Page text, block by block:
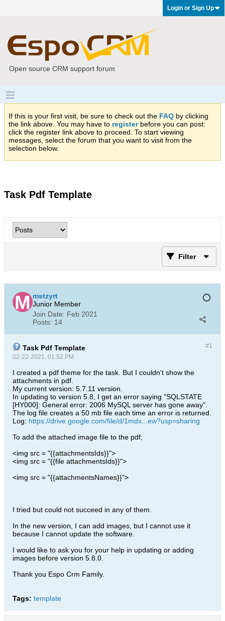
Login or Sign Up
Open source CRM support forum
If this is your first visit, be sure to check out the FAQ by clicking
the link above. You may have to registerbefore you can post:
click the register link above to proceed. To start viewing
messages, select the forum that you want to visit from the
selection below.
Task Pdf Template
Filter
mstzyrt
Junior Member
Join Date: Feb 2021
Posts: 14
#1
Task Pdf Template
02-22-2021, 01:52 PM
I created a pdf theme for the task. But I couldn't show the
attachments in pdf.
My current version: 5.7.11 version.
In updating to version 5.8, I get an error saying "SQLSTATE
[HY000]: General error: 2006 MySQL server has gone away".
The log file creates a 50 mb file each time an error is returned.
Log: https://drive.google.com/file/d/1mdx...ew?usp=sharing
To add the attached image file to the pdf;
<img src = "{{attachmentsIds}}">
<img src = "{{file attachmentsIds}}">
<img src = "{{attachmentsNames}}">
I tried but could not succeed in any of them.
In the new version, I can add images, but I cannot use it
because I cannot update the software.
I would like to ask you for your help in updating or adding
images before version 5.8.0.
Thank you Espo Crm Family.
Tags: template